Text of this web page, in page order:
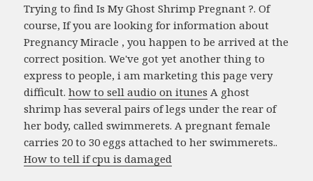
Trying to find Is My Ghost Shrimp Pregnant ?. Of
course, If you are looking for information about
Pregnancy Miracle , you happen to be arrived at the
correct position. We've got yet another thing to
express to people, i am marketing this page very
difficult.how to sell audio on itunes A ghost
shrimp has several pairs of legs under the rear of
her body, called swimmerets. A pregnant female
carries 20 to 30 eggs attached to her swimmerets..
How to tell if cpu is damaged